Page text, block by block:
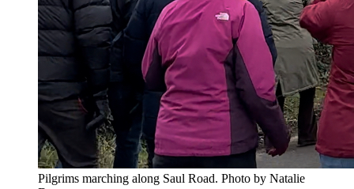
Pilgrims marching along Saul Road. Photo by Natalie